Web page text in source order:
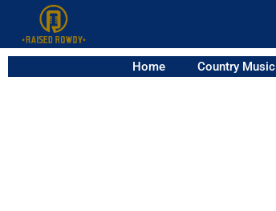
Home Country Music